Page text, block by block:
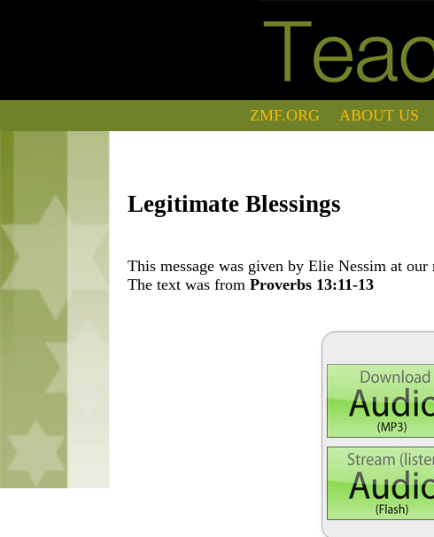
ZMF.ORG ABOUT US
Legitimate Blessings
This message was given by Elie Nessim at
The text was fromProverbs 13:11-13